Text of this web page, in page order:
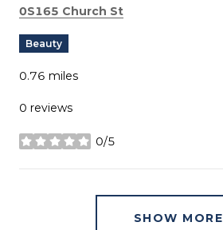
Search
0S165 Church St
Beauty
0.76 miles
0 reviews
0/5
stars
SHOW MORE